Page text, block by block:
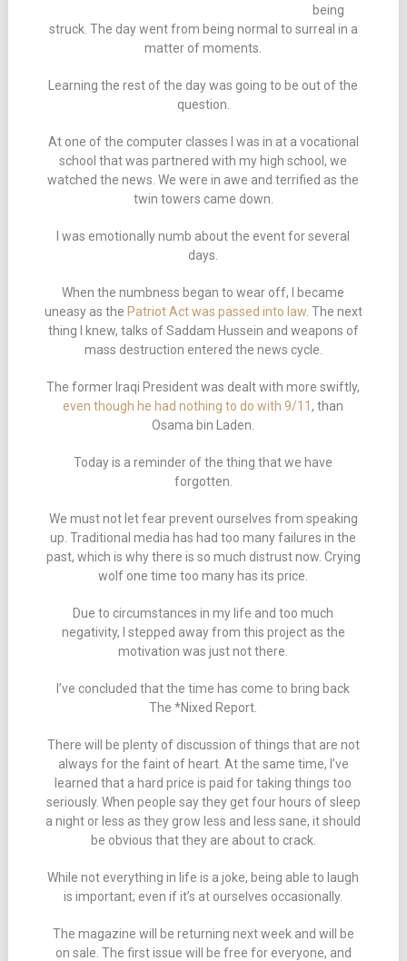
being
struck. The day went from being normal to surreal in a
matter of moments.
Learning the rest of the day was going to be out of the
question.
At one of the computer classes I was in at a vocational
school that was partnered with my high school, we
watched the news. We were in awe and terrified as the
twin towers came down.
I was emotionally numb about the event for several
days.
When the numbness began to wear off, I became
uneasy as the Patriot Act was passed into law. The next
thing I knew, talks of Saddam Hussein and weapons of
mass destruction entered the news cycle.
The former Iraqi President was dealt with more swiftly,
even though he had nothing to do with 9/11, than
Osama bin Laden.
Today is a reminder of the thing that we have
forgotten.
We must not let fear prevent ourselves from speaking
up. Traditional media has had too many failures in the
past, which is why there is so much distrust now. Crying
wolf one time too many has its price.
Due to circumstances in my life and too much
negativity, I stepped away from this project as the
motivation was just not there.
I’ve concluded that the time has come to bring back
The *Nixed Report.
There will be plenty of discussion of things that are not
always for the faint of heart. At the same time, I’ve
learned that a hard price is paid for taking things too
seriously. When people say they get four hours of sleep
a night or less as they grow less and less sane, it should
be obvious that they are about to crack.
While not everything in life is a joke, being able to laugh
is important; even if it’s at ourselves occasionally.
The magazine will be returning next week and will be
on sale. The first issue will be free for everyone, and